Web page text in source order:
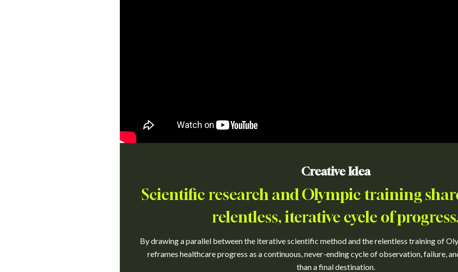
Creative Idea
Scientific research and Olympic training
relentless, iterative cycle of
By drawing a parallel between the iterative scientific method and the relentless training of
reframes healthcare progress as a continuous, never-ending cycle of observation, failure,
than a final destination.